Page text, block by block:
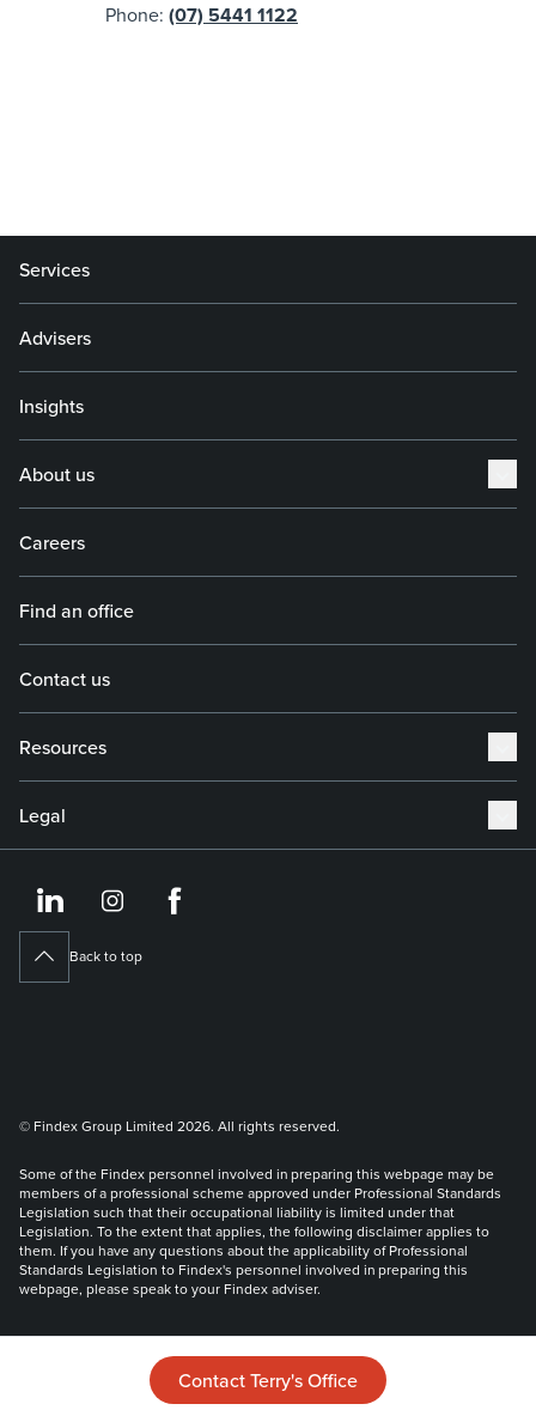
Phone: (07) 5441 1122
Contact Terry's Office
Services
Advisers
Insights
About us
Careers
Find an office
Contact us
Resources
Legal
https://https://
Back to top
© Findex Group Limited 2026. All rights reserved.
Some of the Findex personnel involved in preparing this webpage may be
members of a professional scheme approved under Professional Standards
Legislation such that their occupational liability is limited under that
Legislation. To the extent that applies, the following disclaimer applies to
them. If you have any questions about the applicability of Professional
Standards Legislation to Findex's personnel involved in preparing this
webpage, please speak to your Findex adviser.
Liability limited by a scheme approved under Professional Standards